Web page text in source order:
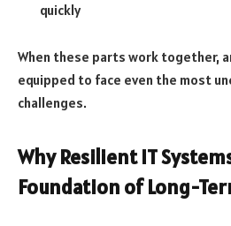
quickly
When these parts work together,
equipped to face even the most
challenges.
Why Resilient IT
Foundation of Long-